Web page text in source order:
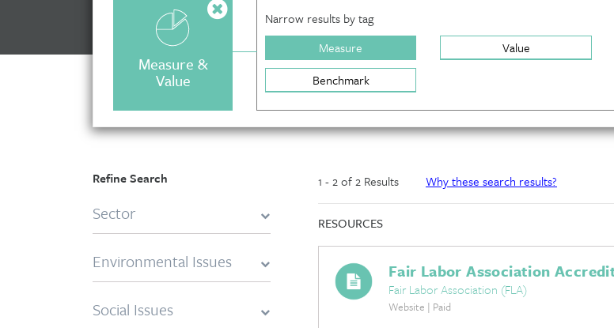
Measure &
Value
Narrow results by tag
Measure
Value
Benchmark
Refine Search
Sector
Environmental Issues
Social Issues
1 - 2 of 2 Results Why these search results?
RESOURCES
Fair Labor Association
Fair Labor Association (FLA)
Website | Paid